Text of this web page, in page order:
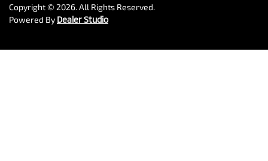
Copyright © 2026. All Rights Reserved.
Powered By Dealer Studio